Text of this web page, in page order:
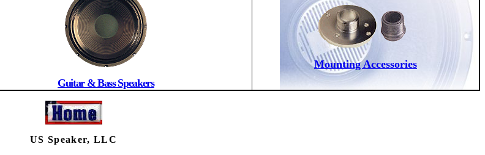
Guitar & Bass Speakers
Mounting Accessories
US Speaker, LLC